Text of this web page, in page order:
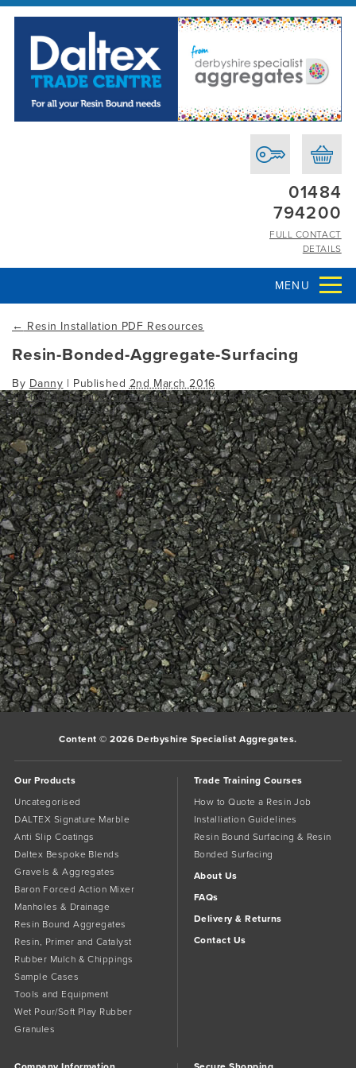
01484
794200
FULL CONTACT
DETAILS
MENU
← Resin Installation PDF Resources
Resin-Bonded-Aggregate-Surfacing
By Danny | Published 2nd March 2016
resin-bonded-aggregate-surfacingBookmark thepermalink.
Comments are closed.
Content © 2026 Derbyshire Specialist Aggregates.
Our Products
Uncategorised
DALTEX Signature Marble
Anti Slip Coatings
Daltex Bespoke Blends
Gravels & Aggregates
Baron Forced Action Mixer
Manholes & Drainage
Resin Bound Aggregates
Resin, Primer and Catalyst
Rubber Mulch & Chippings
Sample Cases
Tools and Equipment
Wet Pour/Soft Play Rubber
Granules
Trade Training Courses
How to Quote a Resin Job
Installiation Guidelines
Resin Bound Surfacing & Resin
Bonded Surfacing
About Us
FAQs
Delivery & Returns
Contact Us